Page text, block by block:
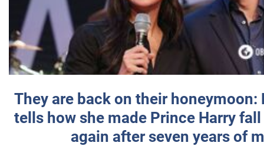
They are back on their honeymoon:
tells how she made Prince Harry
again after seven years of